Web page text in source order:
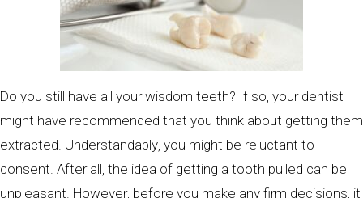
Do you still have all your wisdom teeth? If so, your dentist
might have recommended that you think about getting them
extracted. Understandably, you might be reluctant to
consent. After all, the idea of getting a tooth pulled can be
unpleasant. However, before you make any firm decisions, it